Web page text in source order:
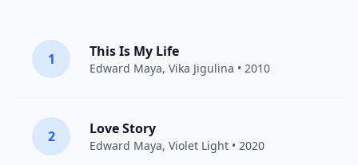
1 This Is My Life
Edward Maya, Vika Jigulina • 2010
2 Love Story
Edward Maya, Violet Light • 2020